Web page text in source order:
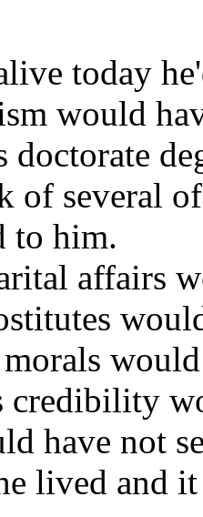
today
would
of several
to him.
affairs
credibility
have not
lived and